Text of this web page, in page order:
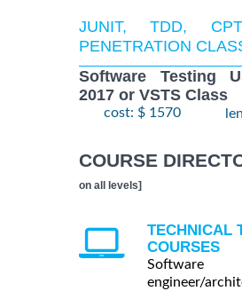
JUNIT, TDD,
PENETRATION
Software Testing
2017 or VSTS Class
cost: $ 1570
COURSE
on all levels]
TECHNICAL
COURSES
Software
engineer/